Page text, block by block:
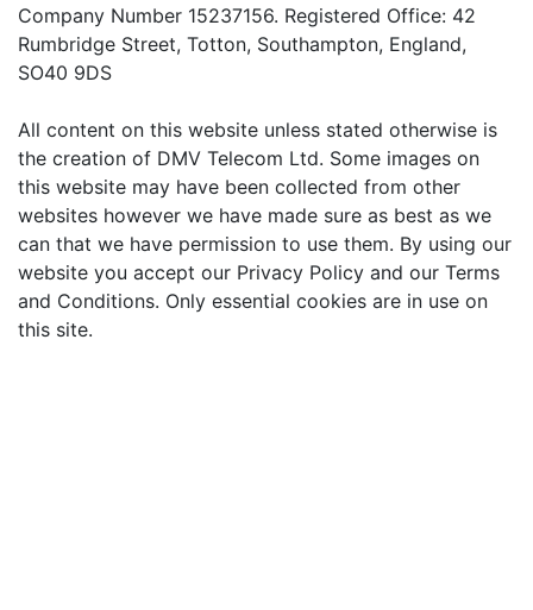
Company Number 15237156. Registered Office: 42
Rumbridge Street, Totton, Southampton, England,
SO40 9DS
All content on this website unless stated otherwise is
the creation of DMV Telecom Ltd. Some images on
this website may have been collected from other
websites however we have made sure as best as we
can that we have permission to use them. By using our
website you accept our Privacy Policy and our Terms
and Conditions. Only essential cookies are in use on
this site.